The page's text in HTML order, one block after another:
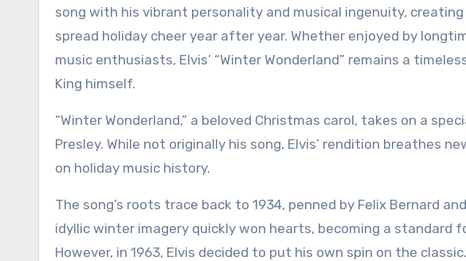
song with his vibrant personality and musical ingenuity,
spread holiday cheer year after year. Whether enjoyed by
music enthusiasts, Elvis’ “Winter Wonderland” remains a
King himself.
“Winter Wonderland,” a beloved Christmas carol, takes on a
Presley. While not originally his song, Elvis’ rendition breathes
on holiday music history.
The song’s roots trace back to 1934, penned by Felix Bernard
idyllic winter imagery quickly won hearts, becoming a standard
However, in 1963, Elvis decided to put his own spin on the classic.